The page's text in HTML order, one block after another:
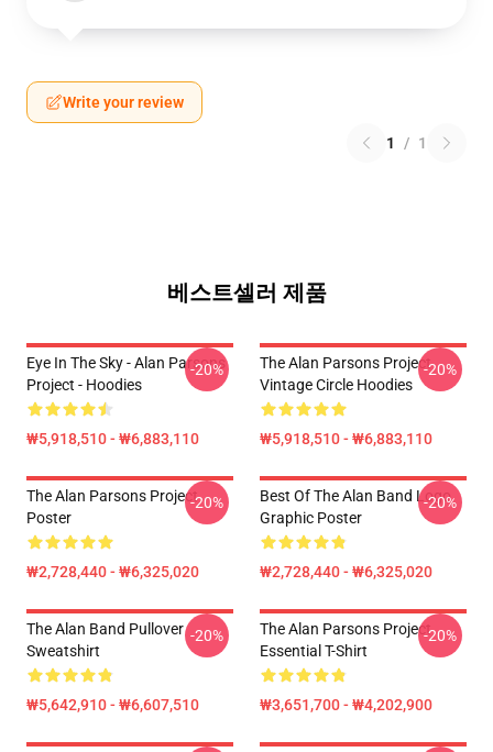
Write your review
1 / 1
베스트셀러 제품
Eye In The Sky - Alan Parsons
Project - Hoodies
₩5,918,510 - ₩6,883,110
-20%
The Alan Parsons Project
Vintage Circle Hoodies
₩5,918,510 - ₩6,883,110
-20%
The Alan Parsons Project
Poster
₩2,728,440 - ₩6,325,020
-20%
Best Of The Alan Band Logo
Graphic Poster
₩2,728,440 - ₩6,325,020
-20%
The Alan Band Pullover
Sweatshirt
₩5,642,910 - ₩6,607,510
-20%
The Alan Parsons Project
Essential T-Shirt
₩3,651,700 - ₩4,202,900
-20%